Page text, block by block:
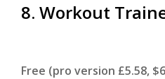
8. Workout
Free (pro version £5.58,